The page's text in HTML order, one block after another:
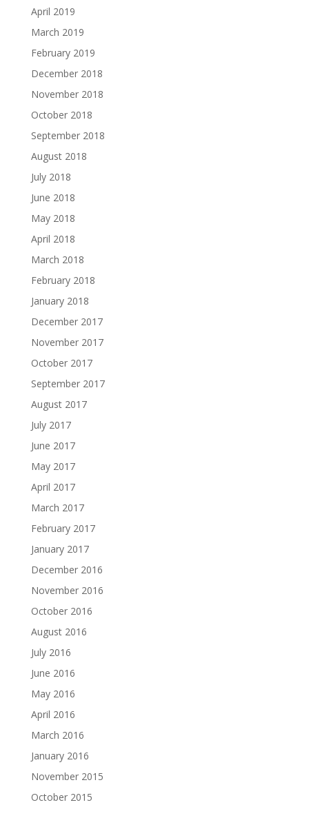
April 2019
March 2019
February 2019
December 2018
November 2018
October 2018
September 2018
August 2018
July 2018
June 2018
May 2018
April 2018
March 2018
February 2018
January 2018
December 2017
November 2017
October 2017
September 2017
August 2017
July 2017
June 2017
May 2017
April 2017
March 2017
February 2017
January 2017
December 2016
November 2016
October 2016
August 2016
July 2016
June 2016
May 2016
April 2016
March 2016
January 2016
November 2015
October 2015